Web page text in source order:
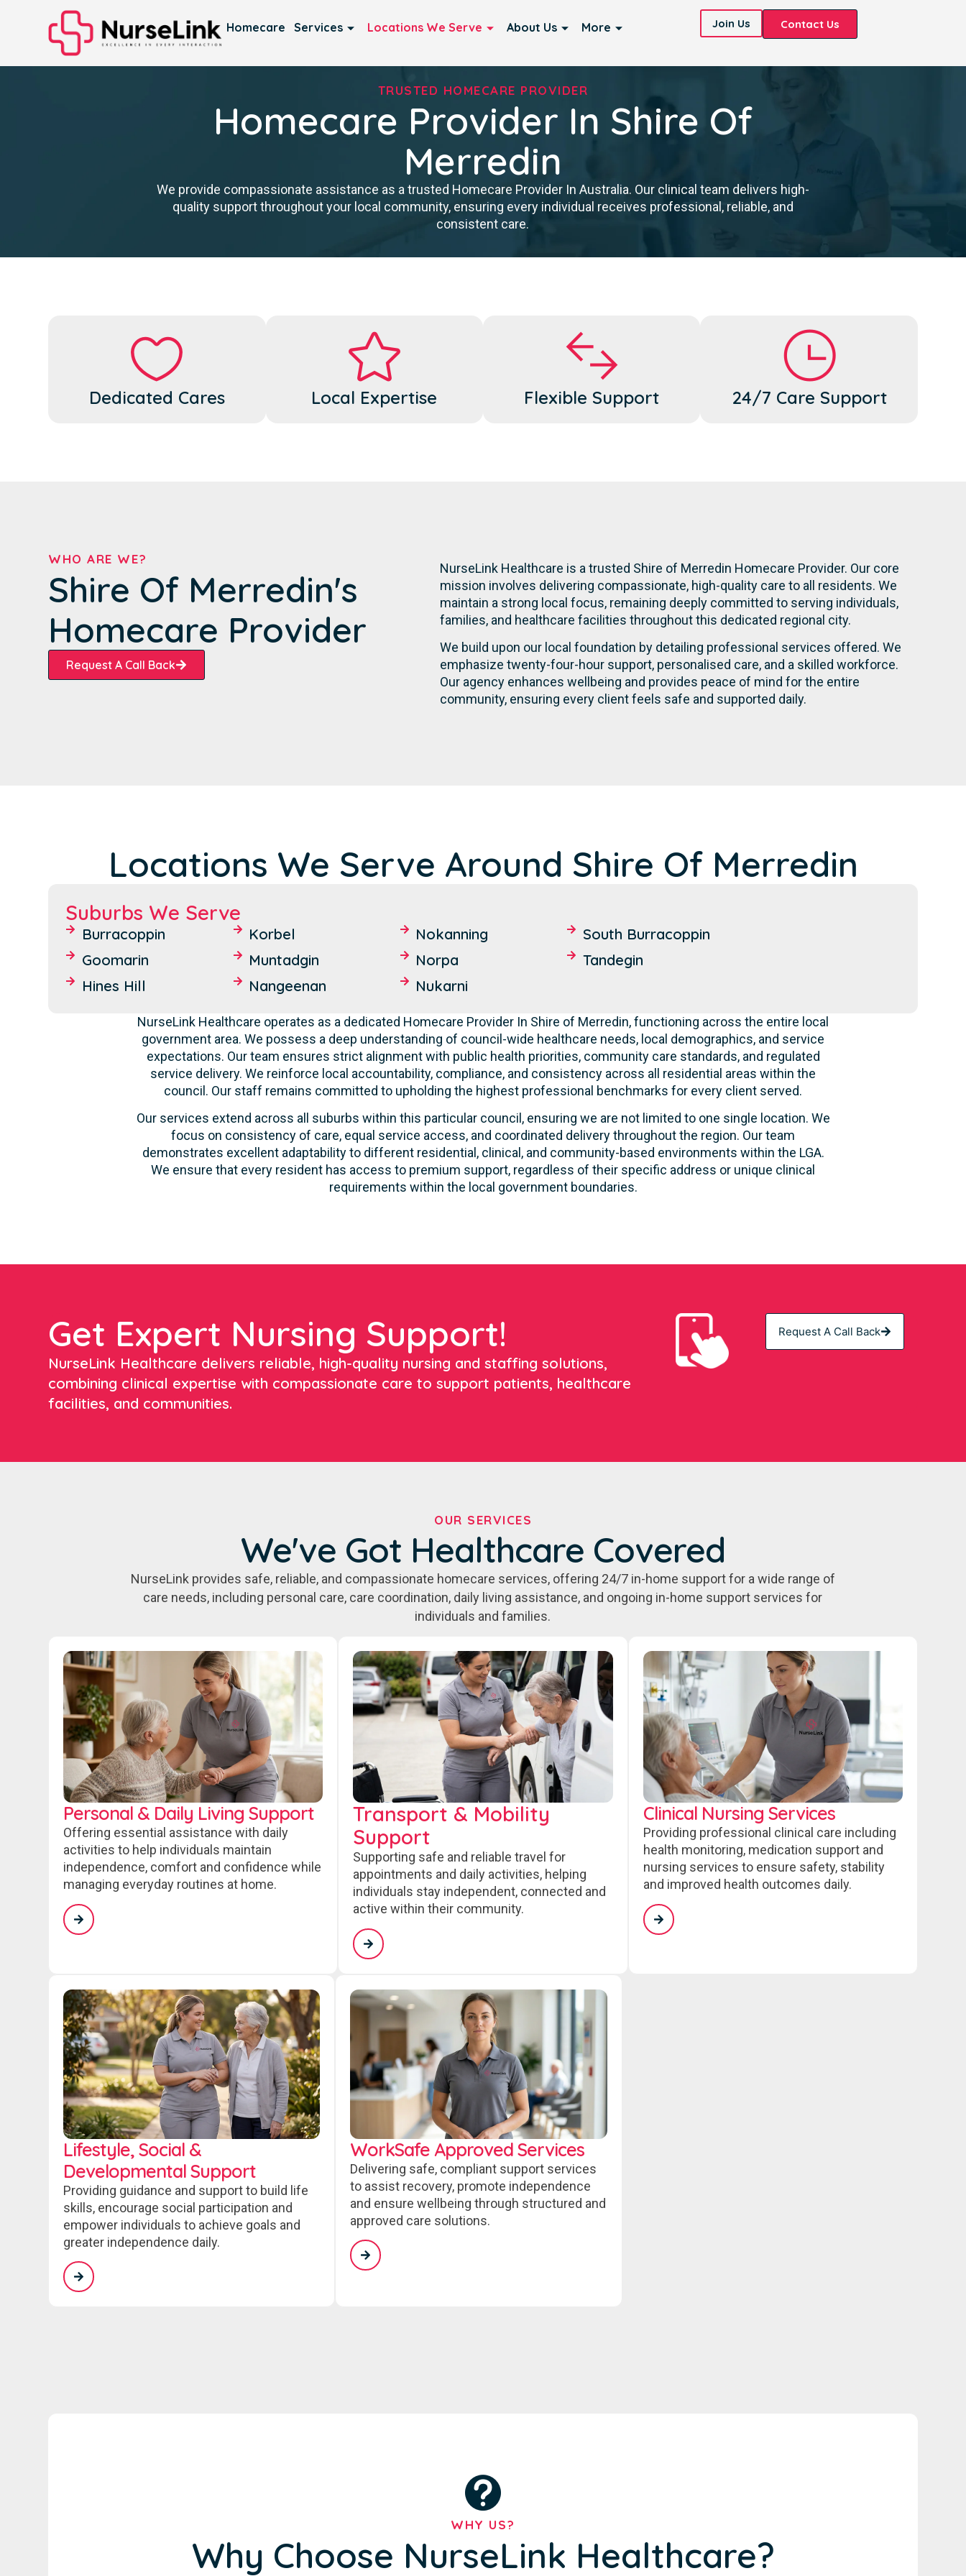
Homecare Services Locations We Serve About Us More Join Us Contact Us
TRUSTED HOMECARE PROVIDER
Homecare Provider In Shire Of
Merredin
We provide compassionate assistance as a trusted Homecare Provider In Australia. Our clinical team delivers high-
quality support throughout your local community, ensuring every individual receives professional, reliable, and
consistent care.
Dedicated Cares Local Expertise Flexible Support 24/7 Care Support
WHO ARE WE?
Shire Of Merredin's
Homecare Provider
Request A Call Back
NurseLink Healthcare is a trusted Shire of Merredin Homecare Provider. Our core
mission involves delivering compassionate, high-quality care to all residents. We
maintain a strong local focus, remaining deeply committed to serving individuals,
families, and healthcare facilities throughout this dedicated regional city.
We build upon our local foundation by detailing professional services offered. We
emphasize twenty-four-hour support, personalised care, and a skilled workforce.
Our agency enhances wellbeing and provides peace of mind for the entire
community, ensuring every client feels safe and supported daily.
Locations We Serve Around Shire Of Merredin
Suburbs We Serve
Burracoppin
Goomarin
Hines Hill
Korbel
Muntadgin
Nangeenan
Nokanning
Norpa
Nukarni
South Burracoppin
Tandegin
NurseLink Healthcare operates as a dedicated Homecare Provider In Shire of Merredin, functioning across the entire local
government area. We possess a deep understanding of council-wide healthcare needs, local demographics, and service
expectations. Our team ensures strict alignment with public health priorities, community care standards, and regulated
service delivery. We reinforce local accountability, compliance, and consistency across all residential areas within the
council. Our staff remains committed to upholding the highest professional benchmarks for every client served.
Our services extend across all suburbs within this particular council, ensuring we are not limited to one single location. We
focus on consistency of care, equal service access, and coordinated delivery throughout the region. Our team
demonstrates excellent adaptability to different residential, clinical, and community-based environments within the LGA.
We ensure that every resident has access to premium support, regardless of their specific address or unique clinical
requirements within the local government boundaries.
Get Expert Nursing Support!
NurseLink Healthcare delivers reliable, high-quality nursing and staffing solutions,
combining clinical expertise with compassionate care to support patients, healthcare
facilities, and communities.
Request A Call Back
OUR SERVICES
We've Got Healthcare Covered
NurseLink provides safe, reliable, and compassionate homecare services, offering 24/7 in-home support for a wide range of
care needs, including personal care, care coordination, daily living assistance, and ongoing in-home support services for
individuals and families.
Personal & Daily Living Support
Offering essential assistance with daily
activities to help individuals maintain
independence, comfort and confidence while
managing everyday routines at home.
Transport & Mobility
Support
Supporting safe and reliable travel for
appointments and daily activities, helping
individuals stay independent, connected and
active within their community.
Clinical Nursing Services
Providing professional clinical care including
health monitoring, medication support and
nursing services to ensure safety, stability
and improved health outcomes daily.
Lifestyle, Social &
Developmental Support
Providing guidance and support to build life
skills, encourage social participation and
empower individuals to achieve goals and
greater independence daily.
WorkSafe Approved Services
Delivering safe, compliant support services
to assist recovery, promote independence
and ensure wellbeing through structured and
approved care solutions.
WHY US?
Why Choose NurseLink Healthcare?